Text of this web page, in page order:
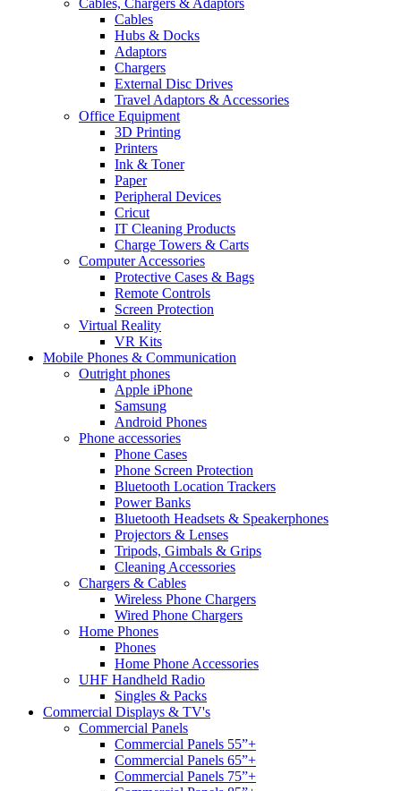
Cables
Hubs & Docks
Adaptors
Chargers
External Disc Drives
Travel Adaptors & Accessories
Office Equipment
3D Printing
Printers
Ink & Toner
Paper
Peripheral Devices
Cricut
IT Cleaning Products
Charge Towers & Carts
Computer Accessories
Protective Cases & Bags
Remote Controls
Screen Protection
Virtual Reality
VR Kits
Mobile Phones & Communication
Outright phones
Apple iPhone
Samsung
Android Phones
Phone accessories
Phone Cases
Phone Screen Protection
Bluetooth Location Trackers
Power Banks
Bluetooth Headsets & Speakerphones
Projectors & Lenses
Tripods, Gimbals & Grips
Cleaning Accessories
Chargers & Cables
Wireless Phone Chargers
Wired Phone Chargers
Home Phones
Phones
Home Phone Accessories
UHF Handheld Radio
Singles & Packs
Commercial Displays & TV's
Commercial Panels
Commercial Panels 55”+
Commercial Panels 65”+
Commercial Panels 75”+